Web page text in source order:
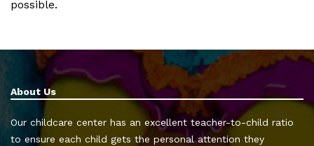
possible.
About Us
Our childcare center has an excellent teacher-to-child ratio
to ensure each child gets the personal attention they